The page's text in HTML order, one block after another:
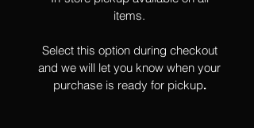
items.
Select this option during checkout
and we will let you know when your
purchase is ready for pickup.